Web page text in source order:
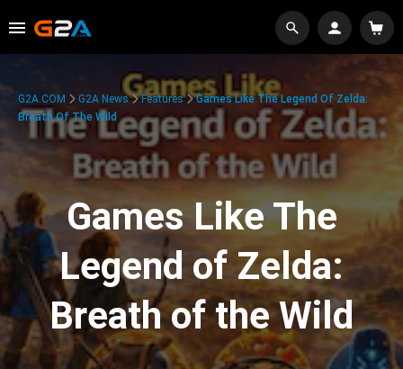
G2A.COM G2A News Features
Games Like The Legend Of Zelda:
Breath Of The Wild
Games Like The
Legend of Zelda:
Breath of the Wild